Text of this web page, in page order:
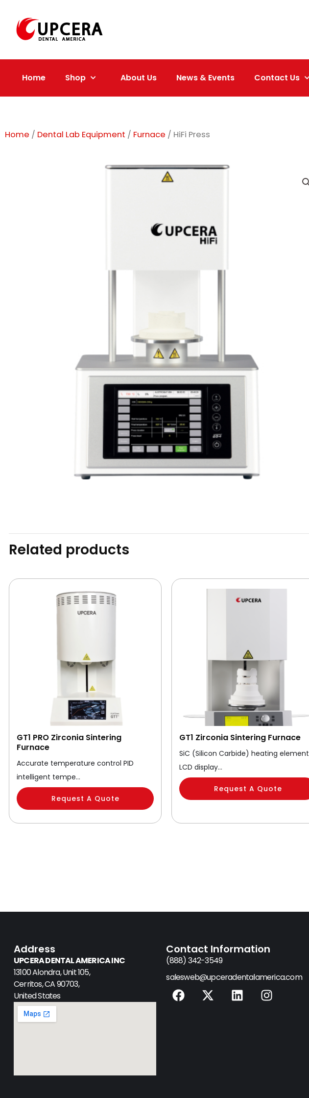
content
Home Shop About Us News & Events Contact Us
Home / Dental Lab Equipment / Furnace / HiFi Press
Related products
GT1 PRO Zirconia Sintering
Furnace
Accurate temperature control PID
intelligent tempe…
Request A Quote
GT1 Zirconia Sintering Furnace
SiC (Silicon Carbide) heating element
LCD display…
Request A Quote
Address
UPCERA DENTAL AMERICA INC
13100 Alondra, Unit 105,
Cerritos, CA 90703,
United States
Contact Information
(888) 342-3549
salesweb@upceradentalamerica.com
F
a
X
-
L
i
I
n